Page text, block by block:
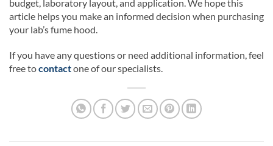
budget, laboratory layout, and application. We hope this
article helps you make an informed decision when purchasing
your lab’s fume hood.
If you have any questions or need additional information, feel
free tocontactone of our specialists.